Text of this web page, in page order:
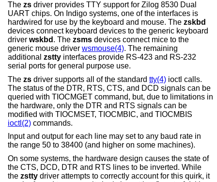
The zs driver provides TTY support for Zilog 8530 Dual
UART chips. On Indigo systems, one of the interfaces is
hardwired for use by the keyboard and mouse. The zskbd
devices connect keyboard devices to the generic keyboard
driver wskbd . The zsms devices connect mice to the
generic mouse driver wsmouse(4). The remaining
additional zstty interfaces provide RS-423 and RS-232
serial ports for general purpose use.
The zs driver supports all of the standard tty(4) ioctl calls.
The status of the DTR, RTS, CTS, and DCD signals can be
queried with TIOCMGET command, but, due to limitations in
the hardware, only the DTR and RTS signals can be
modified with TIOCMSET, TIOCMBIC, and TIOCMBIS
ioctl(2) commands.
Input and output for each line may set to any baud rate in
the range 50 to 38400 (and higher on some machines).
On some systems, the hardware design causes the state of
the CTS, DCD, DTR and RTS lines to be inverted. While
the zstty driver attempts to correctly account for this quirk, it